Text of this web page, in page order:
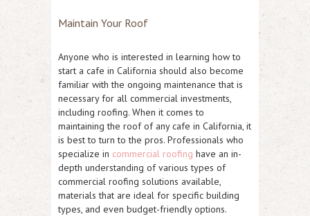
Maintain Your Roof
Anyone who is interested in learning how to
start a cafe in California should also become
familiar with the ongoing maintenance that is
necessary for all commercial investments,
including roofing. When it comes to
maintaining the roof of any cafe in California, it
is best to turn to the pros. Professionals who
specialize in commercial roofing have an in-
depth understanding of various types of
commercial roofing solutions available,
materials that are ideal for specific building
types, and even budget-friendly options.